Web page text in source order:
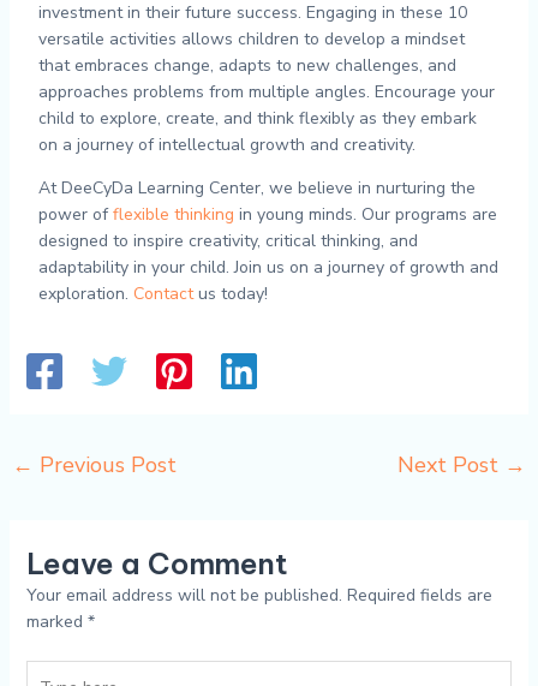
investment in their future success. Engaging in these 10
versatile activities allows children to develop a mindset
that embraces change, adapts to new challenges, and
approaches problems from multiple angles. Encourage your
child to explore, create, and think flexibly as they embark
on a journey of intellectual growth and creativity.
At DeeCyDa Learning Center, we believe in nurturing the
power offlexible thinking in young minds. Our programs are
designed to inspire creativity, critical thinking, and
adaptability in your child. Join us on a journey of growth and
exploration. Contactus today!
← Previous Post Next Post →
Leave a Comment
Your email address will not be published. Required fields are
marked *